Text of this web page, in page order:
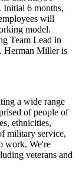
Initial 6 months,
will
model.
Team Lead in
Herman Miller is
a wide range
of people of
ethnicities,
military service,
work. We're
veterans and